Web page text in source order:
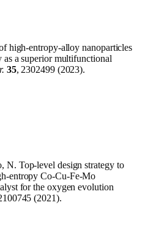
high-entropy-alloy nanoparticles
as a superior multifunctional
35, 2302499 (2023).
N. Top-level design strategy to
entropy Co-Cu-Fe-Mo
for the oxygen evolution
(2021).